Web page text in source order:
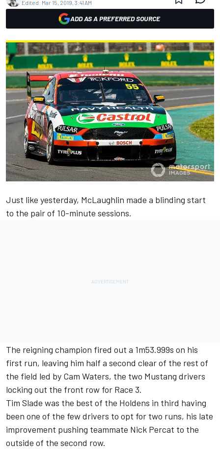
Edited: Mar 15, 2019, 3:41 AM
ADD AS A PREFERRED SOURCE
Just like yesterday, McLaughlin made a blinding start
to the pair of 10-minute sessions.
The reigning champion fired out a 1m53.999s on his
first run, leaving him half a second clear of the rest of
the field led by Cam Waters, the two Mustang drivers
locking out the front row for Race 3.
Tim Slade was the best of the Holdens in third having
been one of the few drivers to opt for two runs, his late
improvement pushing teammate Nick Percat to the
outside of the second row.